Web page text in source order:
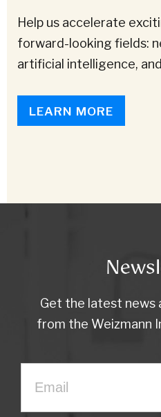
Help us accelerate
forward-looking fields:
artificial intelligence,
LEARN MORE
Get the latest news
from the Weizmann